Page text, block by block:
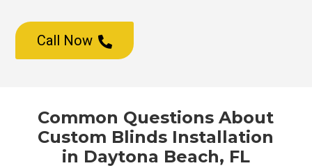
Call Now 
Common Questions About
Custom Blinds Installation
in Daytona Beach, FL